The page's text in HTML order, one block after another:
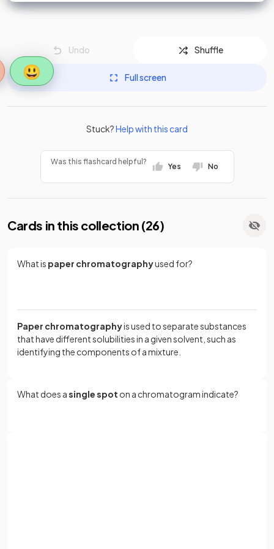
😃
Stuck?Help with this card
Undo Shuffle
Full screen
Was this flashcard helpful?
Yes No
Cards in this collection (26)
What is paper chromatographyused for?
Paper chromatographyis used to separate substances
that have different solubilities in a given solvent, such as
identifying the components of a mixture.
What does asingle spot on a chromatogram indicate?